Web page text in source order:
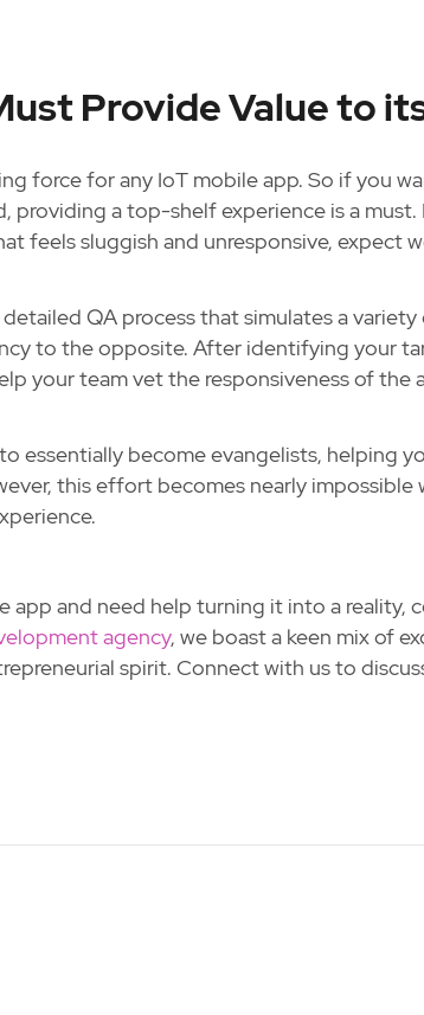
Provide Value to
force for any IoT mobile app. So if you
providing a top-shelf experience is a
feels sluggish and unresponsive, expect
QA process that simulates a
to the opposite. After identifying your
your team vet the responsiveness of the
essentially become evangelists, helping
this effort becomes nearly impossible
app and need help turning it into a reality,
agency, we boast a keen mix of
spirit. Connect with us to